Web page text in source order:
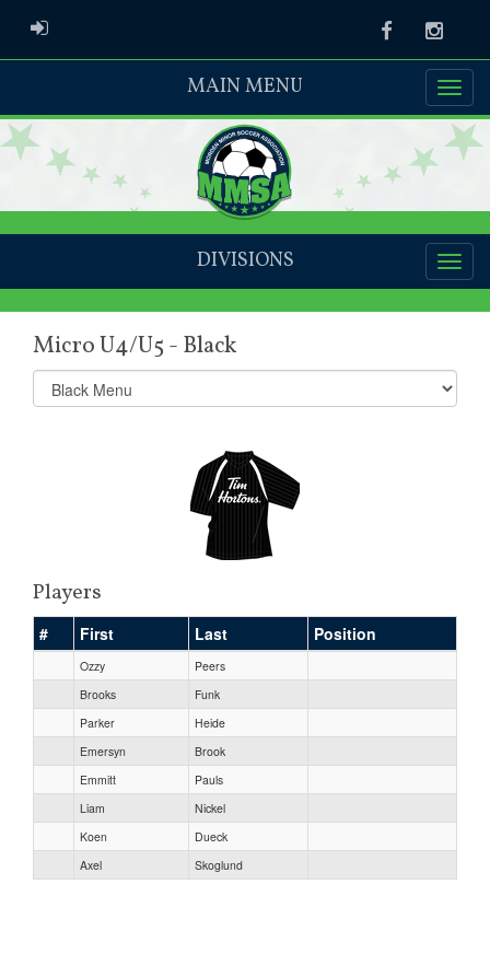
ADMIN LOGIN Facebook
MAIN MENU
DIVISIONS
Micro U4/U5 - Black
Select
list(select
Players
# First Last Position
Ozzy
Peers
Brooks
Funk
Parker
Heide
Emersyn
Brook
Emmitt
Pauls
Liam
Nickel
Koen
Dueck
Axel
Skoglund